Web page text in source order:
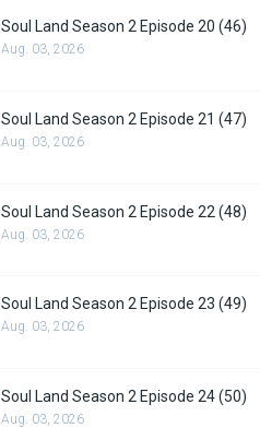
Soul Land Season 2 Episode 20 (46)
Aug. 03, 2026
Soul Land Season 2 Episode 21 (47)
Aug. 03, 2026
Soul Land Season 2 Episode 22 (48)
Aug. 03, 2026
Soul Land Season 2 Episode 23 (49)
Aug. 03, 2026
Soul Land Season 2 Episode 24 (50)
Aug. 03, 2026